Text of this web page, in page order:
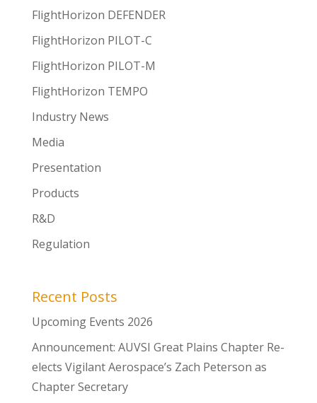
FlightHorizon DEFENDER
FlightHorizon PILOT-C
FlightHorizon PILOT-M
FlightHorizon TEMPO
Industry News
Media
Presentation
Products
R&D
Regulation
Recent Posts
Upcoming Events 2026
Announcement: AUVSI Great Plains Chapter Re-
elects Vigilant Aerospace’s Zach Peterson as
Chapter Secretary